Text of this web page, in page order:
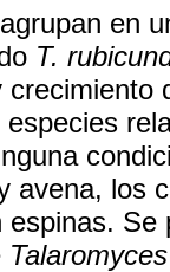
en
T.
avena, los
espinas.